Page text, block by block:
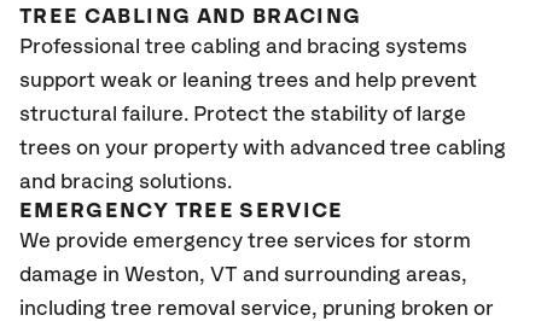
TREE CABLING AND BRACING
Professional tree cabling and bracing systems
support weak or leaning trees and help prevent
structural failure. Protect the stability of large
trees on your property with advanced tree cabling
and bracing solutions.
EMERGENCY TREE SERVICE
We provide emergency tree services for storm
damage in Weston, VT and surrounding areas,
including tree removal service, pruning broken or